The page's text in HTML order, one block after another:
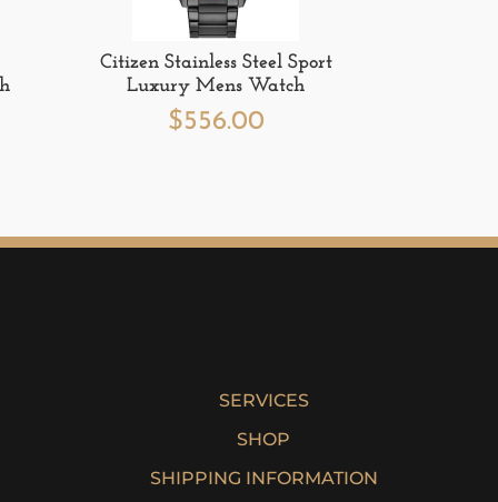
Citizen Stainless Steel Sport
Luxury Mens Watch
$556.00
SERVICES
SHOP
SHIPPING INFORMATION